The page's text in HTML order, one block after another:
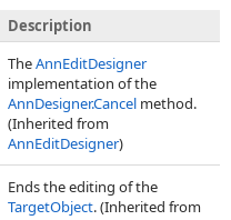
Description
TheAnnEditDesigner
implementation of the
AnnDesigner.Cancel method.
(Inherited from
AnnEditDesigner)
Ends the editing of the
TargetObject. (Inherited from